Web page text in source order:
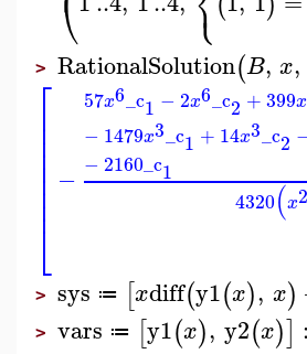
⎝
> RationalSolution(B, x,
⎡
⎣
⎢⎢⎢⎢⎢⎢⎢⎢
−
57x6_c1 − 2x6_c2 +399x
− 1479x3_c1 + 14x3_c2
− 2160_c1
4320(x2
> sys ≔ [xdiff(y1(x), x)
> vars ≔ [y1(x), y2(x)] :